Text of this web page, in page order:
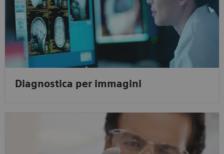
Diagnostica per immagini